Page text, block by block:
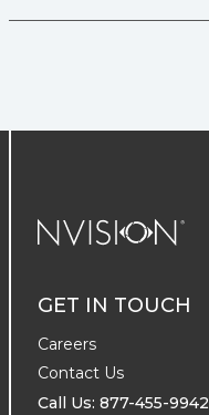
GET IN TOUCH
Careers
Contact Us
Call Us: 877-455-9942